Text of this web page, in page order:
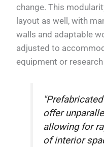
change. This
layout as well, with
walls and adaptable
adjusted to
equipment or
offer
allowing for
of interior